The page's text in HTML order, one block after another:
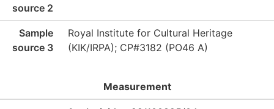
source 2
Sample
source 3
Royal Institute for Cultural Heritage
(KIK/IRPA); CP#3182 (PO46 A)
Measurement